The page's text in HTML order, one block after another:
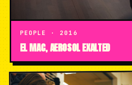
PEOPLE · 2016
EL MAC, AEROSOL EXALTED